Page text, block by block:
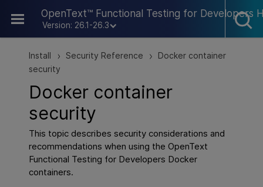
OpenText™ Functional Testing for Developers
Version: 26.1-26.3
Skip To Main Content
Install > Security Reference >
Docker container
security
Docker container
security
This topic describes security considerations and
recommendations when using theOpenText
Functional Testing for Developers Docker
containers.